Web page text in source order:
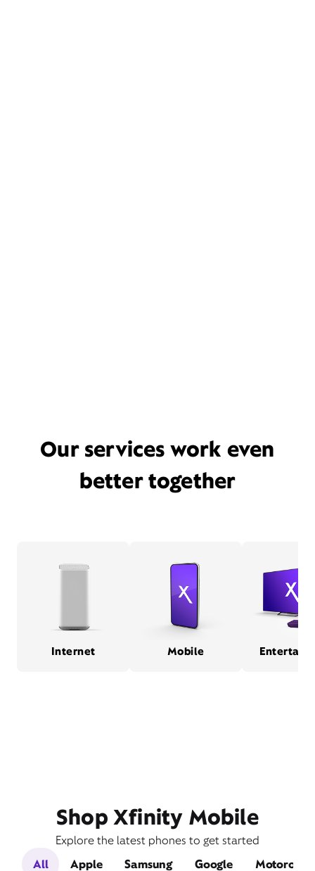
Our services work even
better together
Internet Mobile
Shop Xfinity Mobile
Explore the latest phones to get started
All
Apple Samsung Google Motorola